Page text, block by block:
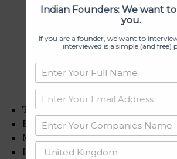
Track record
Executive leadership
Market share
Innovation
Indian Founders: We want
you.
If you are a founder, we want to
interviewed is a simple (and free)